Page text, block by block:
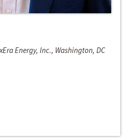
Energy, Inc., Washington, DC